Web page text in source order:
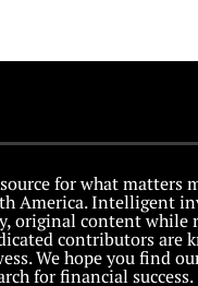
for what matters
America. Intelligent
original content while
contributors are
We hope you find
for financial success.